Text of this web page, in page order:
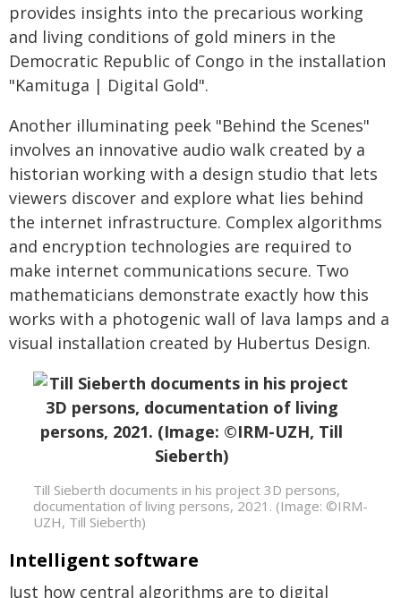
provides insights into the precarious working
and living conditions of gold miners in the
Democratic Republic of Congo in the installation
"Kamituga | Digital Gold".
Another illuminating peek "Behind the Scenes"
involves an innovative audio walk created by a
historian working with a design studio that lets
viewers discover and explore what lies behind
the internet infrastructure. Complex algorithms
and encryption technologies are required to
make internet communications secure. Two
mathematicians demonstrate exactly how this
works with a photogenic wall of lava lamps and a
visual installation created by Hubertus Design.
Till Sieberth documents in his project 3D persons,
documentation of living persons, 2021. (Image: ©IRM-
UZH, Till Sieberth)
Intelligent software
Just how central algorithms are to digital